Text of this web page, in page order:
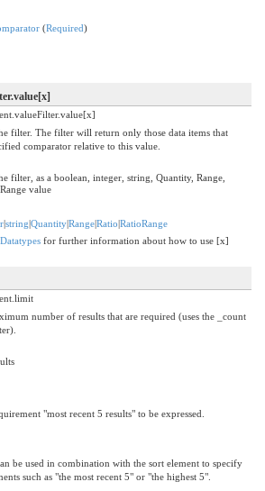
(Required)
filter. The filter will return only those data items that
comparator relative to this value.
filter, as a boolean, integer, string, Quantity, Range,
value
|string|Quantity|Range|Ratio|RatioRange
for further information about how to use [x]
number of results that are required (uses the _count
"most recent 5 results" to be expressed.
be used in combination with the sort element to specify
such as "the most recent 5" or "the highest 5".